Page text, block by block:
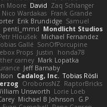
Moore David Zaq Schlanger
Nico Wardakas Frank Grande
Erik Brundidge Samuel
penti_mmd Mondlicht Studios
Hloušek
Michael Fernandez
Gallé SonOfPorcupine
Props Justin
honda78
carney Mark Lopatka
Jeff Barnaby
Cadalog, Inc. Tobias Rösli
OroborosNZ RaptorBricks
Unsworth Lorie Loeb
Michael B Johnson
G.P